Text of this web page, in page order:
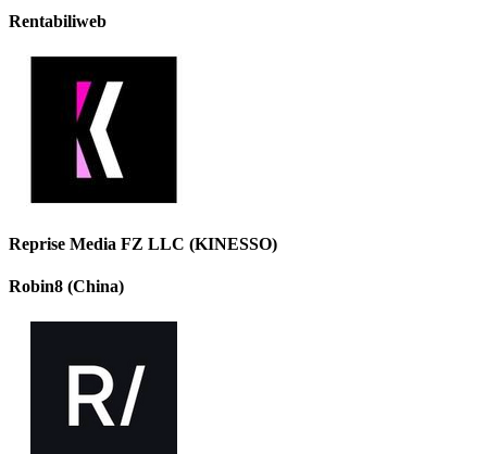
Rentabiliweb
Reprise Media FZ LLC (KINESSO)
Robin8 (China)